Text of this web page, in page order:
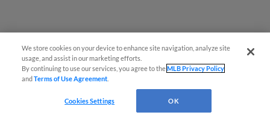
We store cookies on your device to enhance site navigation, analyze site
usage, and assist in our marketing efforts.
By continuing to use our services, you agree to theMLB Privacy Policy
andTerms of Use Agreement
Cookies Settings OK